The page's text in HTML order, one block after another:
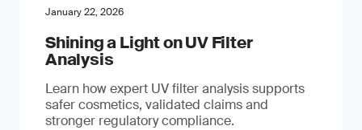
January 22, 2026
Shining a Light on UV Filter
Analysis
Learn how expert UV filter analysis supports
safer cosmetics, validated claims and
stronger regulatory compliance.